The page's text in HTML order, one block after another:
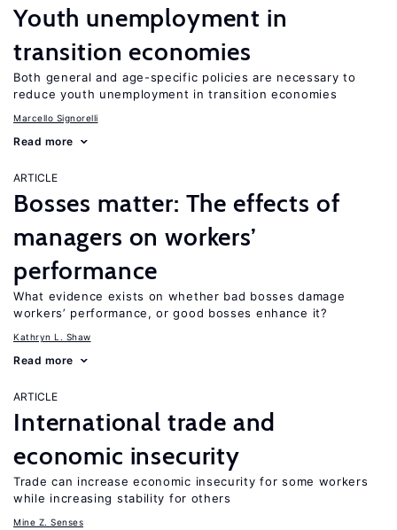
Youth unemployment in
transition economies
Both general and age-specific policies are necessary to
reduce youth unemployment in transition economies
Marcello Signorelli
Read more
ARTICLE
Bosses matter: The effects of
managers on workers’
performance
What evidence exists on whether bad bosses damage
workers’ performance, or good bosses enhance it?
Kathryn L. Shaw
Read more
ARTICLE
International trade and
economic insecurity
Trade can increase economic insecurity for some workers
while increasing stability for others
Mine Z. Senses